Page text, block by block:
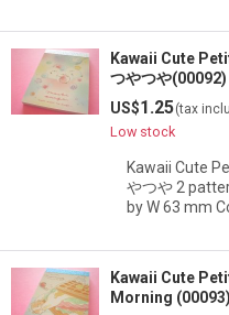
Kawaii Cute
つやつや(00092)
US$1.25(tax
Low stock
Kawaii Cute
やつや 2
by W 63 mm
Kawaii Cute
Morning (00093)